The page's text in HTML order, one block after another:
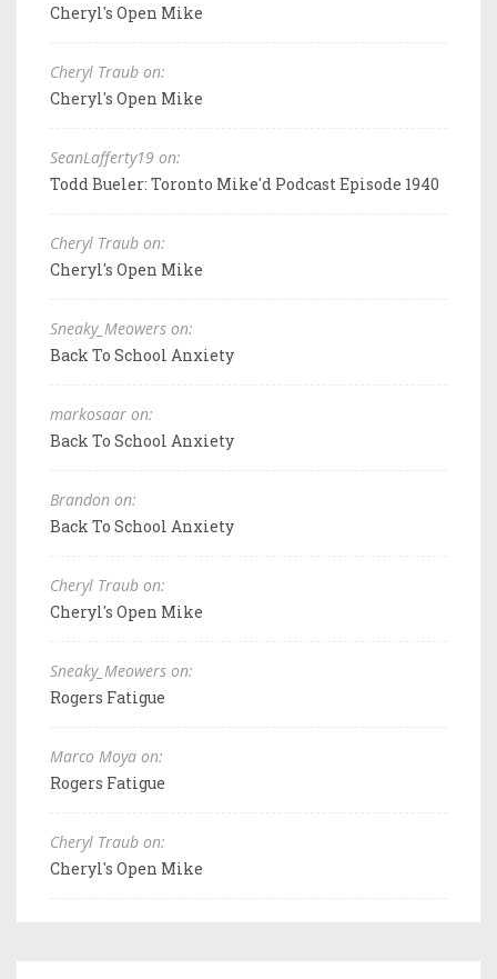
Cheryl's Open Mike
Cheryl Traub on:
Cheryl's Open Mike
SeanLafferty19 on:
Todd Bueler: Toronto Mike'd Podcast Episode 1940
Cheryl Traub on:
Cheryl's Open Mike
Sneaky_Meowers on:
Back To School Anxiety
markosaar on:
Back To School Anxiety
Brandon on:
Back To School Anxiety
Cheryl Traub on:
Cheryl's Open Mike
Sneaky_Meowers on:
Rogers Fatigue
Marco Moya on:
Rogers Fatigue
Cheryl Traub on:
Cheryl's Open Mike